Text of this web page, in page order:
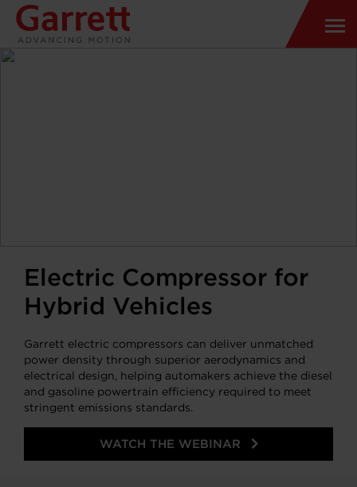
Electric Compressor for
Hybrid Vehicles
Garrett electric compressors can deliver unmatched
power density through superior aerodynamics and
electrical design, helping automakers achieve the diesel
and gasoline powertrain efficiency required to meet
stringent emissions standards.
WATCH THE WEBINAR